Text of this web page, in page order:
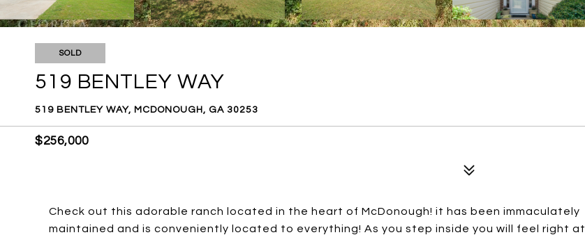
SOLD
519 BENTLEY WAY
519 BENTLEY WAY, MCDONOUGH, GA 30253
$256,000
Check out this adorable ranch located in the heart of McDonough! it has been immaculately
maintained and is conveniently located to everything! As you step inside you will feel right at